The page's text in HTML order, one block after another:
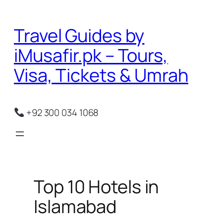
content
Travel Guides by
iMusafir.pk – Tours,
Visa, Tickets & Umrah
+92 300 034 1068
Top 10 Hotels in
Islamabad